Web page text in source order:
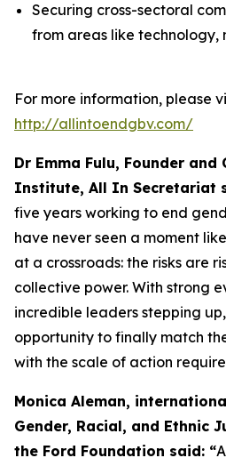
Securing cross-sectoral
from areas like technology,
For more information, please
http://allintoendgbv.com/
Dr Emma Fulu, Founder and
Institute, All In Secretariat
five years working to end
have never seen a moment
at a crossroads: the risks are
collective power. With strong
incredible leaders stepping
opportunity to finally match
with the scale of action
Monica Aleman,
Gender, Racial, and Ethnic
the Ford Foundation said: “